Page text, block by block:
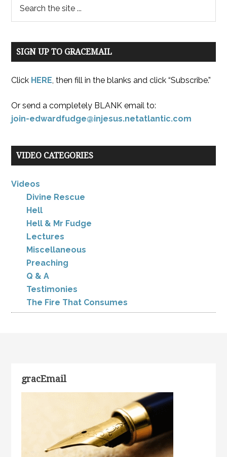
SIGN UP TO GRACEMAIL
Click HERE, then fill in the blanks and click “Subscribe.”
Or send a completely BLANK email to:
join-edwardfudge@injesus.netatlantic.com
VIDEO CATEGORIES
Videos
Divine Rescue
Hell
Hell & Mr Fudge
Lectures
Miscellaneous
Preaching
Q & A
Testimonies
The Fire That Consumes
gracEmail